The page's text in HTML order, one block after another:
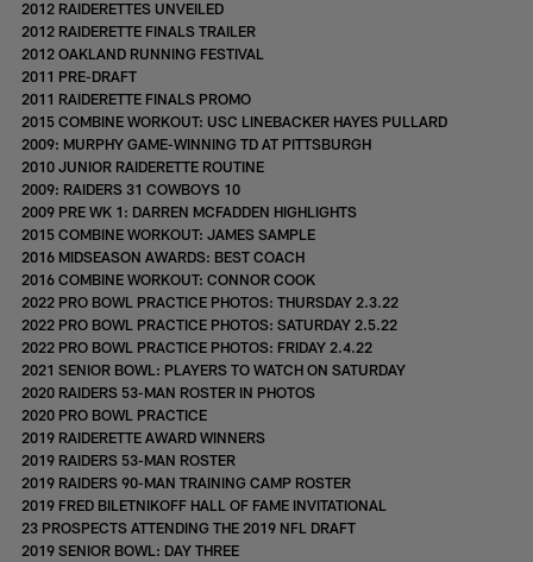
2012 RAIDERETTES UNVEILED
2012 RAIDERETTE FINALS TRAILER
2012 OAKLAND RUNNING FESTIVAL
2011 PRE-DRAFT
2011 RAIDERETTE FINALS PROMO
2015 COMBINE WORKOUT: USC LINEBACKER HAYES PULLARD
2009: MURPHY GAME-WINNING TD AT PITTSBURGH
2010 JUNIOR RAIDERETTE ROUTINE
2009: RAIDERS 31 COWBOYS 10
2009 PRE WK 1: DARREN MCFADDEN HIGHLIGHTS
2015 COMBINE WORKOUT: JAMES SAMPLE
2016 MIDSEASON AWARDS: BEST COACH
2016 COMBINE WORKOUT: CONNOR COOK
2022 PRO BOWL PRACTICE PHOTOS: THURSDAY 2.3.22
2022 PRO BOWL PRACTICE PHOTOS: SATURDAY 2.5.22
2022 PRO BOWL PRACTICE PHOTOS: FRIDAY 2.4.22
2021 SENIOR BOWL: PLAYERS TO WATCH ON SATURDAY
2020 RAIDERS 53-MAN ROSTER IN PHOTOS
2020 PRO BOWL PRACTICE
2019 RAIDERETTE AWARD WINNERS
2019 RAIDERS 53-MAN ROSTER
2019 RAIDERS 90-MAN TRAINING CAMP ROSTER
2019 FRED BILETNIKOFF HALL OF FAME INVITATIONAL
23 PROSPECTS ATTENDING THE 2019 NFL DRAFT
2019 SENIOR BOWL: DAY THREE